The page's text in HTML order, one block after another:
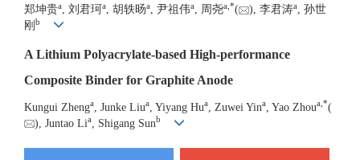
郑坤贵a , 刘君珂 a , 胡轶旸a , 尹祖伟a , 周尧a *( ), 李君涛a
, 孙世
刚 b
A Lithium Polyacrylate-based High-performance
Composite Binder for Graphite Anode
Kungui Zhenga , Junke Liua , Yiyang Hua , Zuwei Yina , Yao Zhoua,*(
), Juntao Lia , Shigang Sunb